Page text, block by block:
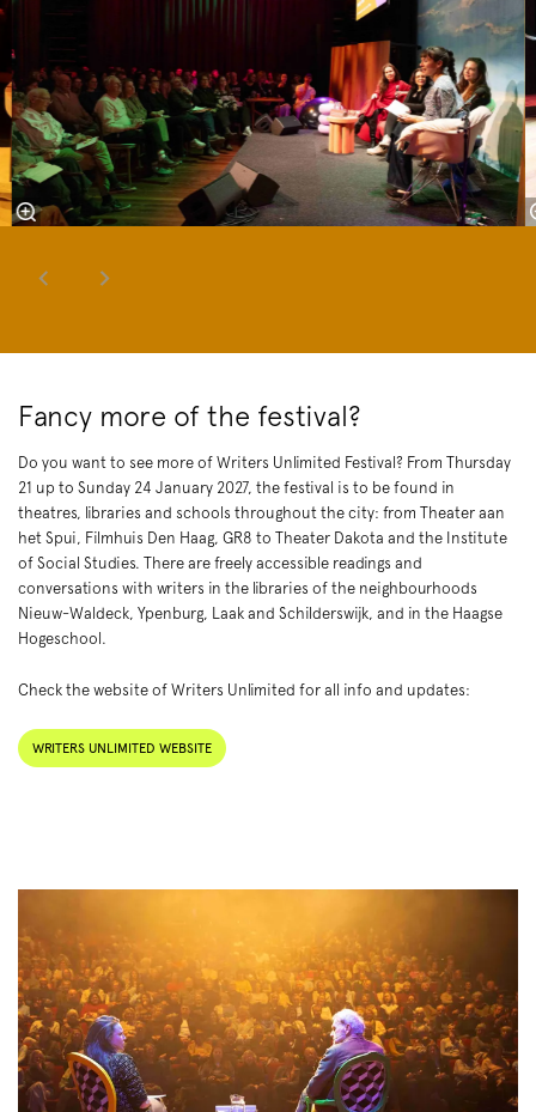
Fancy more of the festival?
Do you want to see more of Writers Unlimited Festival? From Thursday
21 up to Sunday 24 January 2027, the festival is to be found in
theatres, libraries and schools throughout the city: from Theater aan
het Spui, Filmhuis Den Haag, GR8 to Theater Dakota and the Institute
of Social Studies. There are freely accessible readings and
conversations with writers in the libraries of the neighbourhoods
Nieuw-Waldeck, Ypenburg, Laak and Schilderswijk, and in the Haagse
Hogeschool.
Check the website of Writers Unlimited for all info and updates:
WRITERS UNLIMITED WEBSITE